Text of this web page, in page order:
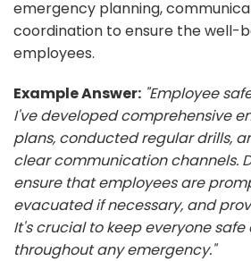
emergency planning,
coordination to ensure the well-
employees.
Example Answer: "Employee
I've developed comprehensive
plans, conducted regular drills,
clear communication channels.
ensure that employees are
evacuated if necessary, and
It's crucial to keep everyone
throughout any emergency."